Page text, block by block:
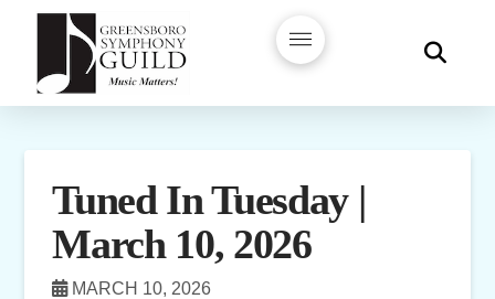
Tuned In Tuesday |
March 10, 2026
MARCH 10, 2026